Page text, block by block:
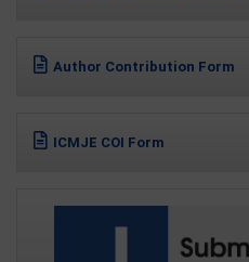
Author Contribution Form
ICMJE COI Form